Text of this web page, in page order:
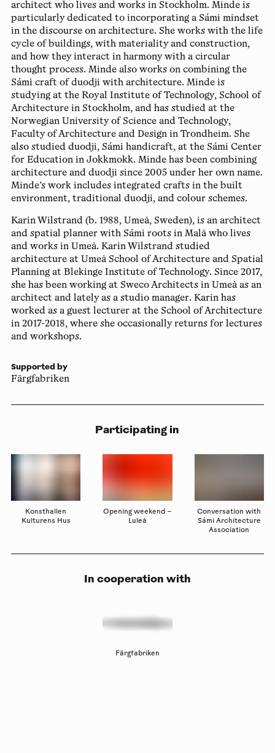
architect who lives and works in Stockholm. Minde is
particularly dedicated to incorporating a Sámi mindset
in the discourse on architecture. She works with the life
cycle of buildings, with materiality and construction,
and how they interact in harmony with a circular
thought process. Minde also works on combining the
Sámi craft of duodji with architecture. Minde is
studying at the Royal Institute of Technology, School of
Architecture in Stockholm, and has studied at the
Norwegian University of Science and Technology,
Faculty of Architecture and Design in Trondheim. She
also studied duodji, Sámi handicraft, at the Sámi Center
for Education in Jokkmokk. Minde has been combining
architecture and duodji since 2005 under her own name.
Minde’s work includes integrated crafts in the built
environment, traditional duodji, and colour schemes.
Karin Wilstrand(b. 1988, Umeå, Sweden), is an architect
and spatial planner with Sámi roots in Malå who lives
and works in Umeå. Karin Wilstrand studied
architecture at Umeå School of Architecture and Spatial
Planning at Blekinge Institute of Technology. Since 2017,
she has been working at Sweco Architects in Umeå as an
architect and lately as a studio manager. Karin has
worked as a guest lecturer at the School of Architecture
in 2017-2018, where she occasionally returns for lectures
and workshops.
Supported by
Färgfabriken
Participating in
Konsthallen
Kulturens Hus
Opening weekend –
Luleå
Conversation with
Sámi Architecture
Association
In cooperation with
Färgfabriken